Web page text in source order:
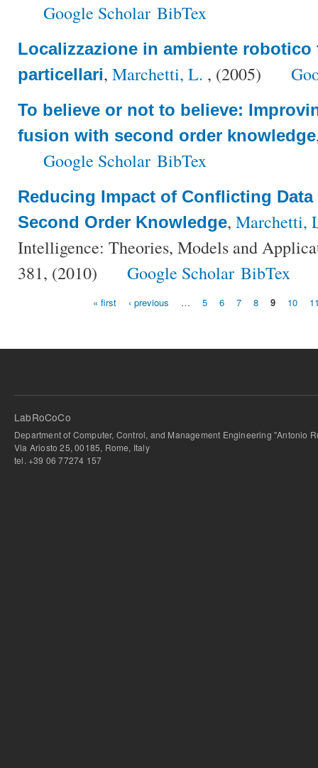
Google Scholar BibTex
Localizzazione in ambiente
particellari, Marchetti, L. , (2005)
To believe or not to believe:
fusion with second order knowledge
Google Scholar BibTex
Reducing Impact of Conflicting
Second Order Knowledge, Marchetti,
Intelligence: Theories, Models and
381, (2010)
Google Scholar BibTex
« first ‹ previous … 5 6 7 8 9 10
LabRoCoCo
Department of Computer, Control, and Management Engineering "Antonio
Via Ariosto 25, 00185, Rome, Italy
tel. +39 06 77274 157